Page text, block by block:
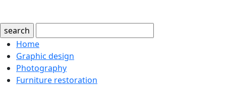
search
Home
Graphic design
Photography
Furniture restoration